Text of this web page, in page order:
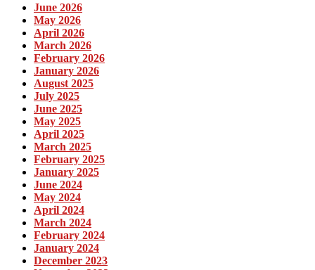
June 2026
May 2026
April 2026
March 2026
February 2026
January 2026
August 2025
July 2025
June 2025
May 2025
April 2025
March 2025
February 2025
January 2025
June 2024
May 2024
April 2024
March 2024
February 2024
January 2024
December 2023